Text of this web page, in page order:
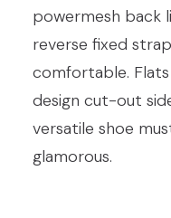
powermesh back
reverse fixed
comfortable.
design cut-out
versatile shoe
glamorous.